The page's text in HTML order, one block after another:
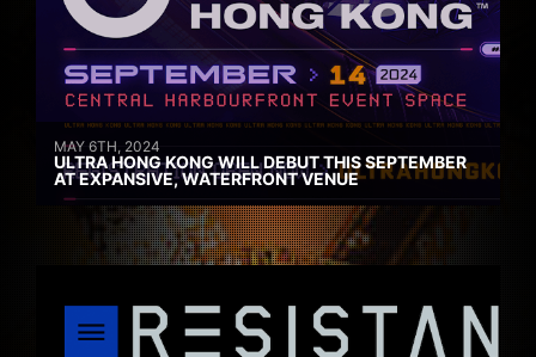
MAY 6TH, 2024
ULTRA HONG KONG WILL DEBUT THIS SEPTEMBER
AT EXPANSIVE, WATERFRONT VENUE